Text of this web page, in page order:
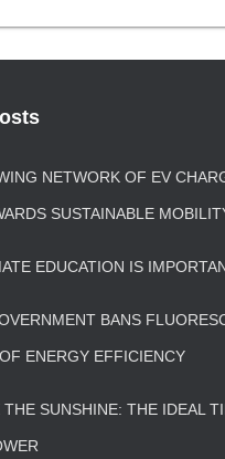
NETWORK OF EV
SUSTAINABLE
EDUCATION IS
BANS
ENERGY EFFICIENCY
THE SUNSHINE: THE IDEAL